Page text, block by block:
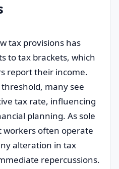
tax provisions has
to tax brackets, which
report their income.
many see
tax rate, influencing
planning. As sole
often operate
alteration in tax
repercussions.